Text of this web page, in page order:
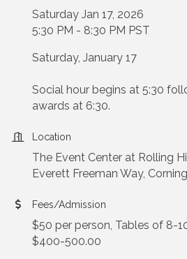
Saturday Jan 17, 2026
5:30 PM - 8:30 PM PST
Saturday, January 17
Social hour begins at 5:30
awards at 6:30.
Location
The Event Center at Rolling
Everett Freeman Way,
Fees/Admission
$50 per person, Tables of 8-
$400-500.00